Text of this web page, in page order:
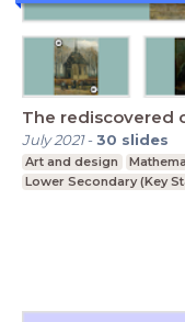
The rediscovered
July 2021-30 slides
Art and design
Lower Secondary (Key